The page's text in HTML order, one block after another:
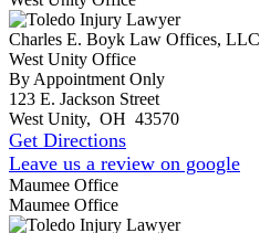
Charles E. Boyk Law Offices, LLC
West Unity Office
By Appointment Only
123 E. Jackson Street
West Unity, OH 43570
Get Directions
Leave us a review on google
Maumee Office
Maumee Office